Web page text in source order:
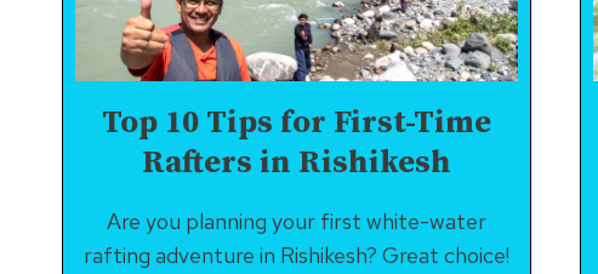
Top 10 Tips for First-Time
Rafters in Rishikesh
Are you planning your first white-water
rafting adventure in Rishikesh? Great choice!